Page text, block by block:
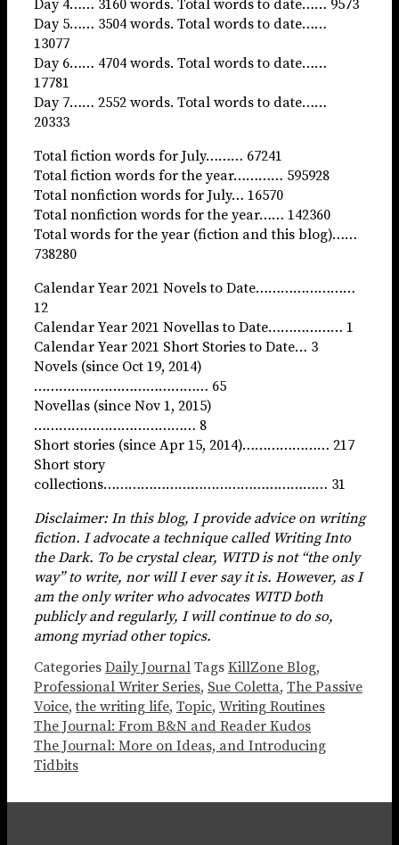
Day 4…… 3160 words. Total words to date…… 9573
Day 5…… 3504 words. Total words to date……
13077
Day 6…… 4704 words. Total words to date……
17781
Day 7…… 2552 words. Total words to date……
20333
Total fiction words for July……… 67241
Total fiction words for the year………… 595928
Total nonfiction words for July… 16570
Total nonfiction words for the year…… 142360
Total words for the year (fiction and this blog)……
738280
Calendar Year 2021 Novels to Date……………………
12
Calendar Year 2021 Novellas to Date……………… 1
Calendar Year 2021 Short Stories to Date… 3
Novels (since Oct 19, 2014)
…………………………………… 65
Novellas (since Nov 1, 2015)
………………………………… 8
Short stories (since Apr 15, 2014)………………… 217
Short story
collections……………………………………………… 31
Disclaimer: In this blog, I provide advice on writing
fiction. I advocate a technique called Writing Into
the Dark. To be crystal clear, WITD is not “the only
way” to write, nor will I ever say it is. However, as I
am the only writer who advocates WITD both
publicly and regularly, I will continue to do so,
among myriad other topics.
Categories Daily Journal Tags KillZone Blog,
Professional Writer Series, Sue Coletta, The Passive
Voice,the writing life, Topic, Writing Routines
The Journal: From B&N and Reader Kudos
The Journal: More on Ideas, and Introducing
Tidbits